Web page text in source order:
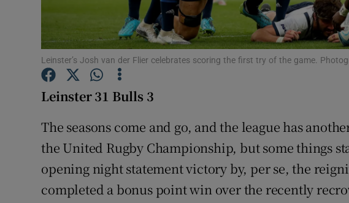
History
Student Hub
Sponsored
Competitions
Leinster’s Josh van der Flier celebrates scoring the first try of the game.
Leinster 31 Bulls 3
The seasons come and go, and the league has
the United Rugby Championship, but some things
opening night statement victory by, per se, the
completed a bonus point win over the recently